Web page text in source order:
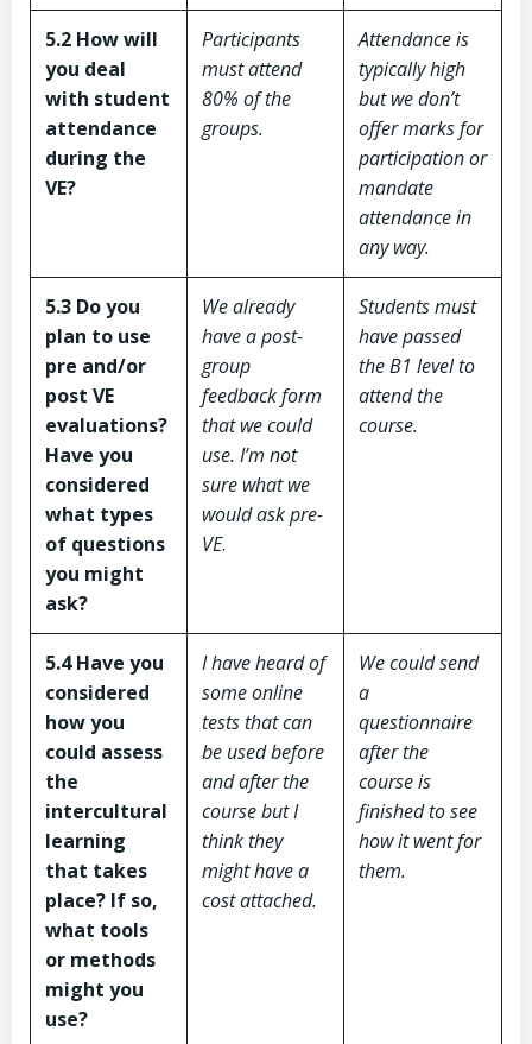
5.2 How will
you deal
with student
attendance
during the
VE?
Participants
must attend
80% of the
groups.
Attendance is
typically high
but we don’t
offer marks for
participation or
mandate
attendance in
any way.
5.3 Do you
plan to use
pre and/or
post VE
evaluations?
Have you
considered
what types
of questions
you might
ask?
We already
have a post-
group
feedback form
that we could
use. I’m not
sure what we
would ask pre-
VE.
Students must
have passed
the B1 level to
attend the
course.
5.4 Have you
considered
how you
could assess
the
intercultural
learning
that takes
place? If so,
what tools
or methods
might you
use?
I have heard of
some online
tests that can
be used before
and after the
course but I
think they
might have a
cost attached.
We could send
a
questionnaire
after the
course is
finished to see
how it went for
them.